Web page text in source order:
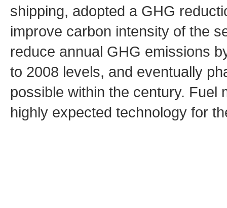
shipping, adopted a GHG
improve carbon intensity of the
reduce annual GHG emissions
to 2008 levels, and eventually
possible within the century. Fuel
highly expected technology for